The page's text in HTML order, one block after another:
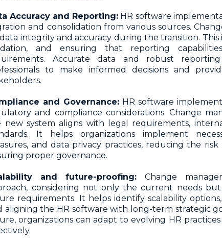
Accuracy and Reporting: HR software
and consolidation from various sources.
integrity and accuracy during the transition. This
and ensuring that reporting
Accurate data and robust
to make informed decisions and
and Governance: HR software
and compliance considerations. Change
new system aligns with legal requirements,
It helps organizations implement
and data privacy practices, reducing the
proper governance.
and future-proofing:Change
considering not only the current needs
requirements. It helps identify scalability options,
aligning the HR software with long-term strategic
organizations can adapt to evolving HR